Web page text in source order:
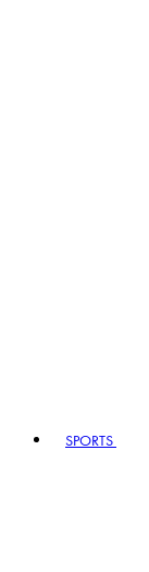
SPORTS